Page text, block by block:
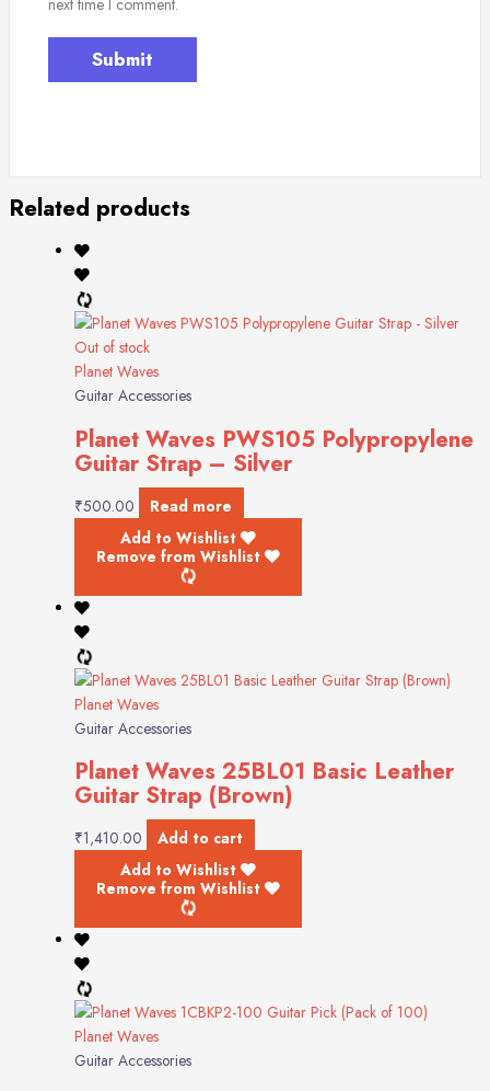
next time I comment.
Related products
Out of stock
Planet Waves
Guitar Accessories
Planet Waves PWS105 Polypropylene
Guitar Strap – Silver
₹500.00
Read more
Add to Wishlist
Remove from Wishlist
Planet Waves
Guitar Accessories
Planet Waves 25BL01 Basic Leather
Guitar Strap (Brown)
₹1,410.00
Add to cart
Add to Wishlist
Remove from Wishlist
Planet Waves
Guitar Accessories